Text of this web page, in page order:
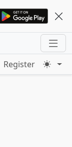
Register